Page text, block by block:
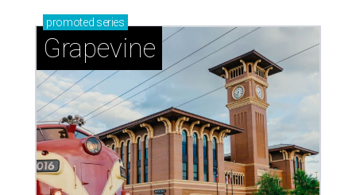
promoted series
Grapevine